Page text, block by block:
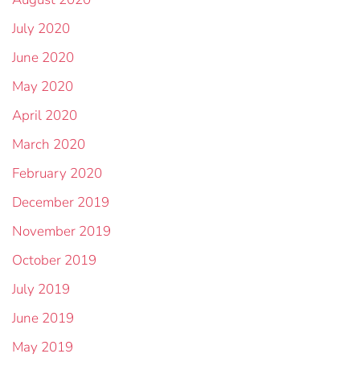
July 2020
June 2020
May 2020
April 2020
March 2020
February 2020
December 2019
November 2019
October 2019
July 2019
June 2019
May 2019